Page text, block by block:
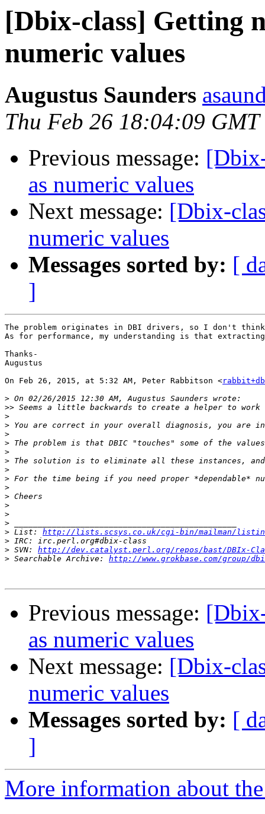
[Dbix-class] Getting
numeric values
Augustus Saunders
Thu Feb 26 18:04:09 GMT
Previous message:
as numeric values
Next message: [Dbix-
numeric values
Messages sorted by: [
]
The problem originates in DBI drivers, so I don't
As for performance, my understanding is that
Thanks-
Augustus
On Feb 26, 2015, at 5:32 AM, Peter Rabbitson <
>
>>
>
>
>
>
>
>
>
>
>
>
>
>
>
> List: http://lists.scsys.co.uk/cgi-bin/mailman/
>
> SVN: http://dev.catalyst.perl.org/repos/bast/DBIx-
> Searchable Archive: http://www.grokbase.com/group/
Previous message:
as numeric values
Next message: [Dbix-
numeric values
Messages sorted by: [
]
More information about